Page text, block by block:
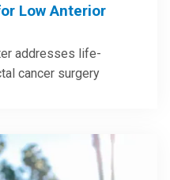
Low Anterior
addresses life-
cancer surgery